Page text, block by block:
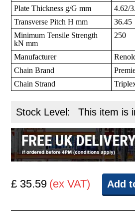
Plate Thickness g/G mm
4.62/
Transverse Pitch H mm
36.45
Minimum Tensile Strength
kN mm
250
Manufacturer
Chain Brand
Chain Strand
Stock Level: This item is
£ 35.59 (ex VAT) Add